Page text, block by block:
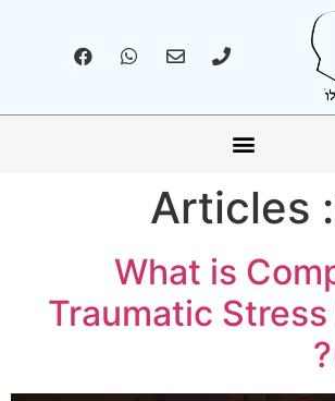
Articles
What is
Traumatic